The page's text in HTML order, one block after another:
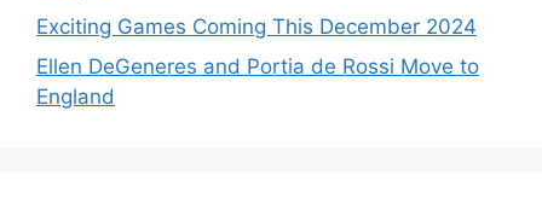
Exciting Games Coming This December 2024
Ellen DeGeneres and Portia de Rossi Move to
England